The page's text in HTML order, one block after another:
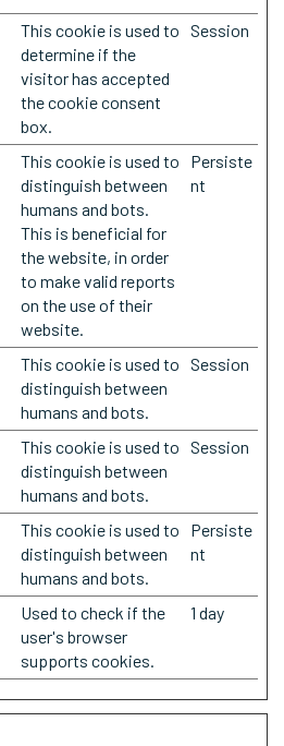
This cookie is used to
determine if the
visitor has accepted
the cookie consent
box.
Session
This cookie is used to
distinguish between
humans and bots.
This is beneficial for
the website, in order
to make valid reports
on the use of their
website.
Persiste
nt
This cookie is used to
distinguish between
humans and bots.
Session
This cookie is used to
distinguish between
humans and bots.
Session
This cookie is used to
distinguish between
humans and bots.
Persiste
nt
Used to check if the
user's browser
supports cookies.
1 day